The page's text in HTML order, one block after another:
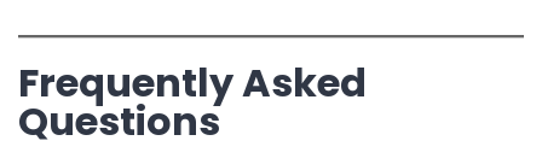
Frequently Asked
Questions